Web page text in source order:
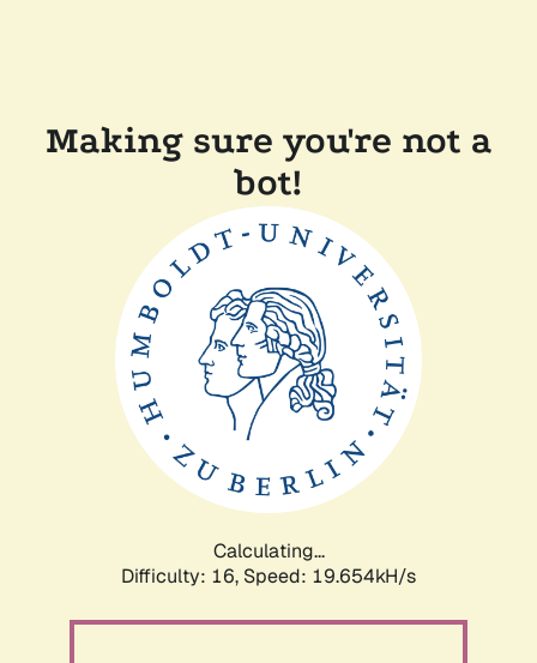
Making sure you're not a
bot!
Calculating...
Difficulty: 16, Speed: 19.654kH/s